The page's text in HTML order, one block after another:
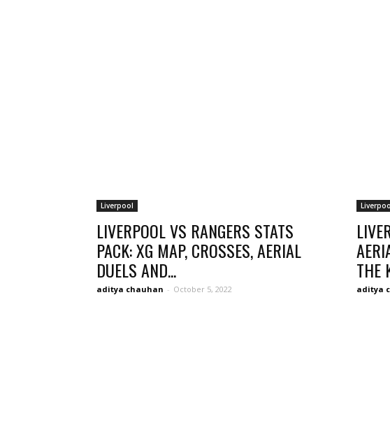
Liverpool
LIVERPOOL VS RANGERS STATS
PACK: XG MAP, CROSSES, AERIAL
DUELS AND...
aditya chauhan - October 5, 2022
THE
aditya